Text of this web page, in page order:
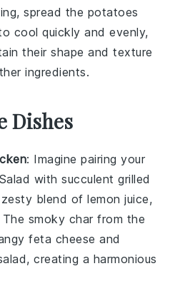
spread the potatoes
cool quickly and evenly,
their shape and texture
ingredients.
Dishes
: Imagine pairing your
with succulentgrilled
zesty blend oflemon juice,
The smoky char from the
feta cheese and
creating a harmonious